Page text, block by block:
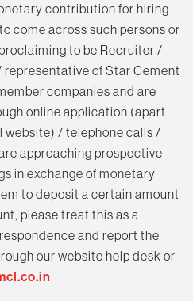
contribution for hiring
come across such persons or
to be Recruiter /
representative of Star Cement
companies and are
online application (apart
website) / telephone calls /
approaching prospective
in exchange of monetary
to deposit a certain amount
please treat this as a
and report the
our website help desk or